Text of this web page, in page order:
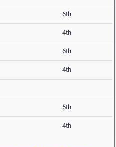
6th
4th
6th
4th
5th
4th